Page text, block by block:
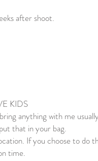
after shoot.
KIDS
anything with me
that in your bag.
If you choose to do
time.